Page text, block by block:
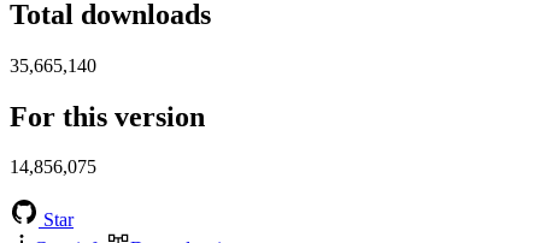
Total downloads
35,665,140
For this version
14,856,075
Star